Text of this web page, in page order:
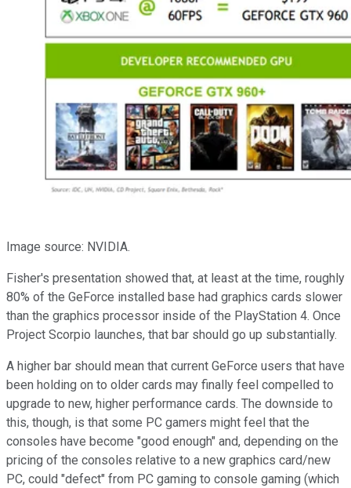
Image source: NVIDIA.
Fisher's presentation showed that, at least at the time, roughly
80% of the GeForce installed base had graphics cards slower
than the graphics processor inside of the PlayStation 4. Once
Project Scorpio launches, that bar should go up substantially.
A higher bar should mean that current GeForce users that have
been holding on to older cards may finally feel compelled to
upgrade to new, higher performance cards. The downside to
this, though, is that some PC gamers might feel that the
consoles have become "good enough" and, depending on the
pricing of the consoles relative to a new graphics card/new
PC, could "defect" from PC gaming to console gaming (which